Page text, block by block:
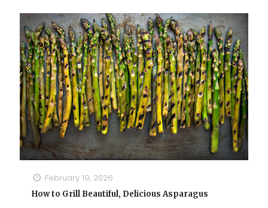
February 19, 2026
How to Grill Beautiful, Delicious Asparagus